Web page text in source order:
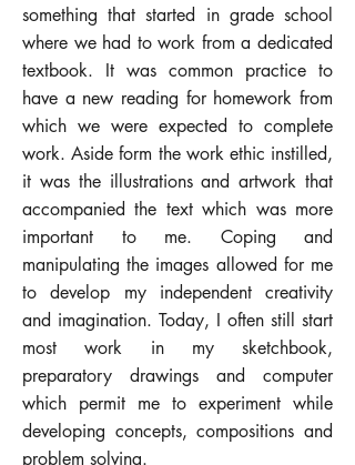
something that started in grade school
where we had to work from a dedicated
textbook. It was common practice to
have a new reading for homework from
which we were expected to complete
work. Aside form the work ethic instilled,
it was the illustrations and artwork that
accompanied the text which was more
important to me. Coping and
manipulating the images allowed for me
to develop my independent creativity
and imagination. Today, I often still start
most work in my sketchbook,
preparatory drawings and computer
which permit me to experiment while
developing concepts, compositions and
problem solving.